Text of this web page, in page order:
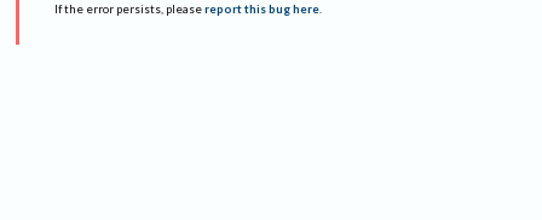
If the error persists, please report this bug here.